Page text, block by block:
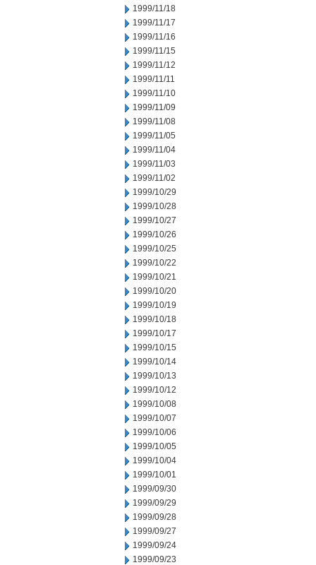
1999/11/18
1999/11/17
1999/11/16
1999/11/15
1999/11/12
1999/11/11
1999/11/10
1999/11/09
1999/11/08
1999/11/05
1999/11/04
1999/11/03
1999/11/02
1999/10/29
1999/10/28
1999/10/27
1999/10/26
1999/10/25
1999/10/22
1999/10/21
1999/10/20
1999/10/19
1999/10/18
1999/10/17
1999/10/15
1999/10/14
1999/10/13
1999/10/12
1999/10/08
1999/10/07
1999/10/06
1999/10/05
1999/10/04
1999/10/01
1999/09/30
1999/09/29
1999/09/28
1999/09/27
1999/09/24
1999/09/23